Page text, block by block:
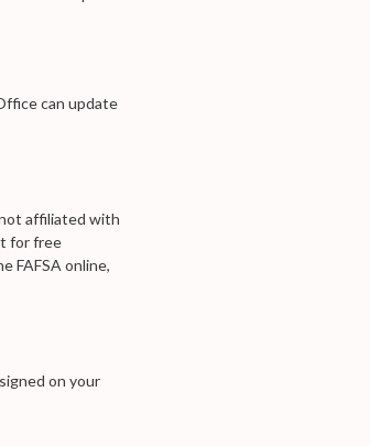
can update
affiliated with
for free
FAFSA online,
on your